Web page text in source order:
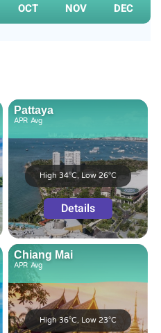
OCT NOV DEC
Pattaya
APR Avg
High 34°C, Low 26°C
Details
Chiang Mai
APR Avg
High 36°C, Low 23°C